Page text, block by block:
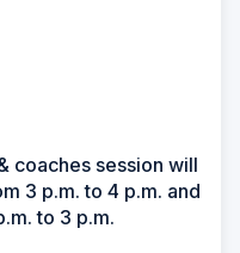
coaches session will
3 p.m. to 4 p.m. and
to 3 p.m.